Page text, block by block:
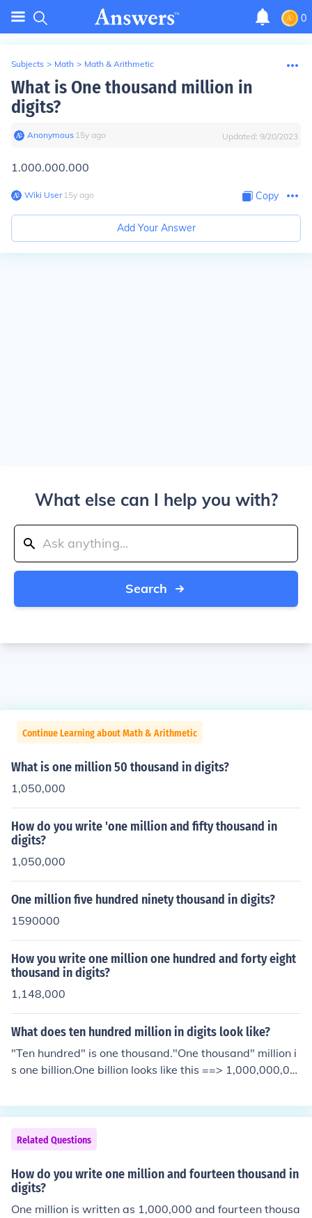
0
Subjects > Math > Math & Arithmetic
What is One thousand million in
digits?
Anonymous∙ 15y ago Updated: 9/20/2023
1.000.000.000
Wiki User∙15y ago Copy
Add Your Answer
What else can I help you with?
Search
Continue Learning about Math & Arithmetic
What is one million 50 thousand in digits?
1,050,000
How do you write 'one million and fifty thousand in
digits?
1,050,000
One million five hundred ninety thousand in digits?
1590000
How you write one million one hundred and forty eight
thousand in digits?
1,148,000
What does ten hundred million in digits look like?
"Ten hundred" is one thousand."One thousand" million i
s one billion.One billion looks like this ==> 1,000,000,00
Related Questions
How do you write one million and fourteen thousand in
digits?
One million is written as 1,000,000 and fourteen thousa